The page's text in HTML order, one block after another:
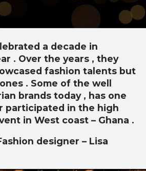
a decade in
. Over the years , they
fashion talents but
. Some of the well
brands today , has one
participated in the high
in West coast – Ghana .
designer – Lisa